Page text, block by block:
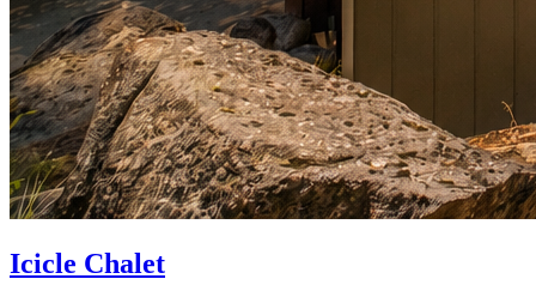
Icicle Chalet